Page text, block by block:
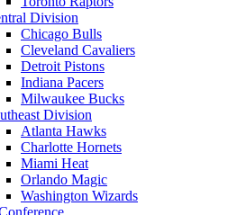
Division
Chicago Bulls
Cleveland Cavaliers
Detroit Pistons
Indiana Pacers
Milwaukee Bucks
Division
Atlanta Hawks
Charlotte Hornets
Miami Heat
Orlando Magic
Washington Wizards